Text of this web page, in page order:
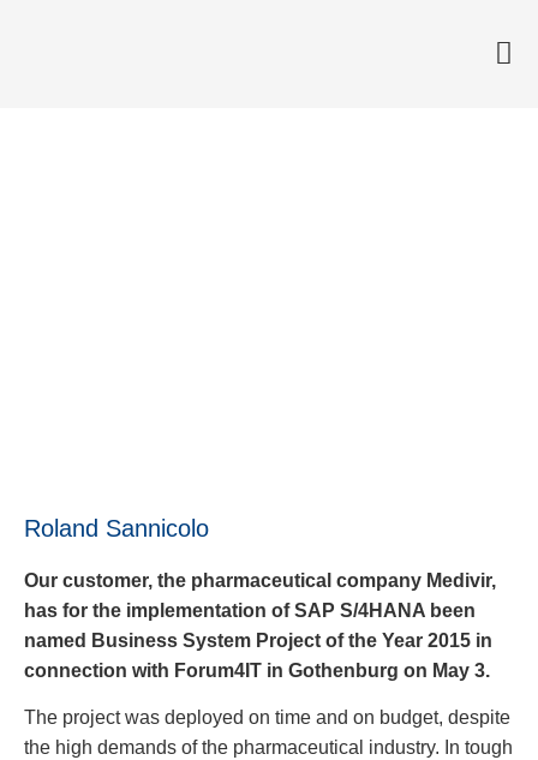
Roland Sannicolo
Our customer, the pharmaceutical company Medivir,
has for the implementation of SAP S/4HANA been
named Business System Project of the Year 2015 in
connection with Forum4IT in Gothenburg on May 3.
The project was deployed on time and on budget, despite
the high demands of the pharmaceutical industry. In tough